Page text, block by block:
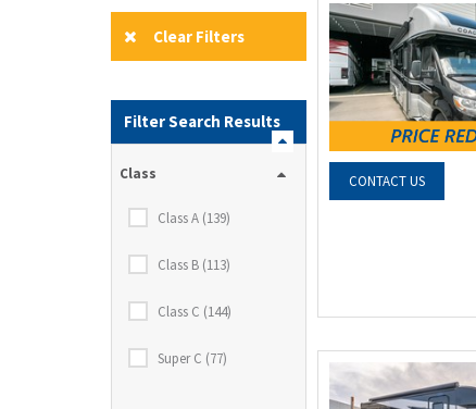
Clear Filters
Filter Search Results
Class
Class A (139)
Class B (113)
Class C (144)
Super C (77)
CONTACT US